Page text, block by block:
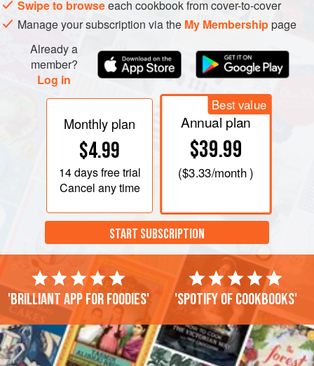
Swipe to browseeach cookbook from cover-to-cover
Manage your subscription via the My Membershippage
Already a
member?
Log in
Monthly plan
$4.99
14 daysfree trial
Cancel any time
Best value
Annual plan
$39.99
($3.33/month )
START SUBSCRIPTION
'Brilliant app for foodies' 'Spotify of cookbooks'